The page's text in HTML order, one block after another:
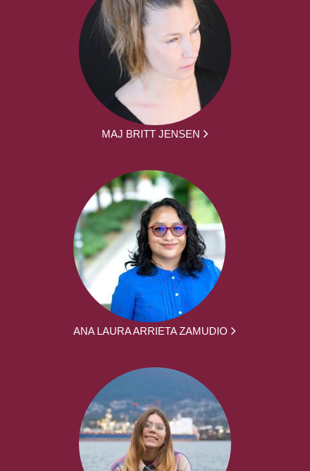
MAJ BRITT JENSEN
ANA LAURA ARRIETA ZAMUDIO